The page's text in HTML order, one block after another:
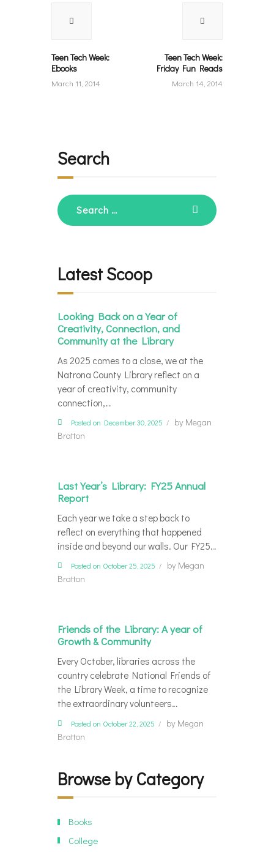
Teen Tech Week:
Ebooks
March 11, 2014
Teen Tech Week:
Friday Fun Reads
March 14, 2014
Search
Search
for:
Latest Scoop
Looking Back on a Year of
Creativity, Connection, and
Community at the Library
As 2025 comes to a close, we at the
Natrona County Library reflect on a
year of creativity, community
connection,…
Posted on December 30, 2025 by Megan
Bratton
Last Year’s Library: FY25 Annual
Report
Each year we take a step back to
reflect on everything that happened
inside and beyond our walls. Our FY25…
Posted on October 25, 2025 by Megan
Bratton
Friends of the Library: A year of
Growth & Community
Every October, libraries across the
country celebrate National Friends of
the Library Week, a time to recognize
the extraordinary volunteers…
Posted on October 22, 2025 by Megan
Bratton
Browse by Category
Books
College